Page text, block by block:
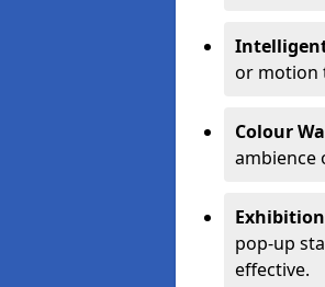
or motion
Colour
ambience
pop-up
effective.